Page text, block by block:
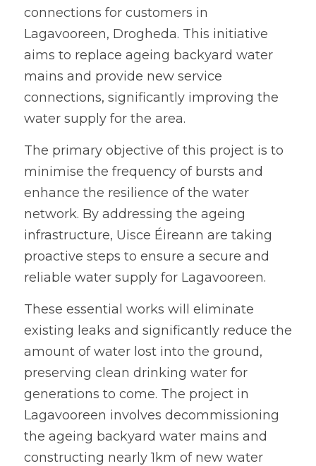
connections for customers in
Lagavooreen, Drogheda. This initiative
aims to replace ageing backyard water
mains and provide new service
connections, significantly improving the
water supply for the area.
The primary objective of this project is to
minimise the frequency of bursts and
enhance the resilience of the water
network. By addressing the ageing
infrastructure, Uisce Éireann are taking
proactive steps to ensure a secure and
reliable water supply for Lagavooreen.
These essential works will eliminate
existing leaks and significantly reduce the
amount of water lost into the ground,
preserving clean drinking water for
generations to come. The project in
Lagavooreen involves decommissioning
the ageing backyard water mains and
constructing nearly 1km of new water